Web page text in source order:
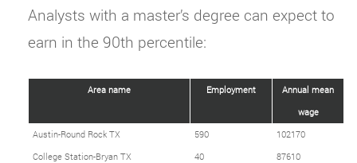
Analysts with a master’s degree can expect to
earn in the 90th percentile:
Area name Employment
Annual mean
wage
Austin-Round Rock TX
590
102170
College Station-Bryan TX
40
87610